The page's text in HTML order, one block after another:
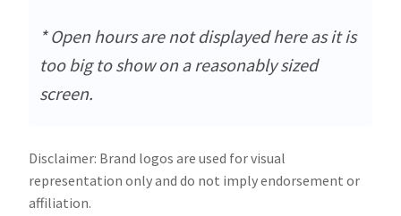
* Open hours are not displayed here as it is
too big to show on a reasonably sized
screen.
Disclaimer: Brand logos are used for visual
representation only and do not imply endorsement or
affiliation.